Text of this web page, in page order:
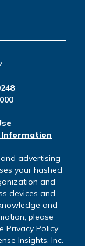
Information
advertising
your hashed
and
devices and
and
please
Privacy Policy.
Insights, Inc.